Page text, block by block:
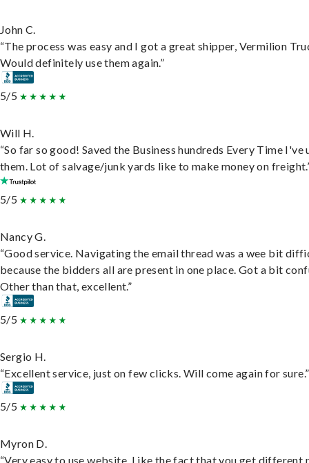
John C.
“The process was easy and I got a great shipper, Vermilion
Would definitely use them again.”
5/5
Will H.
“So far so good! Saved the Business hundreds Every Time I've
them. Lot of salvage/junk yards like to make money on
5/5
Nancy G.
“Good service. Navigating the email thread was a wee bit
because the bidders all are present in one place. Got a bit
Other than that, excellent.”
5/5
Sergio H.
“Excellent service, just on few clicks. Will come again for sure.”
5/5
Myron D.
“Very easy to use website. Like the fact that you get different